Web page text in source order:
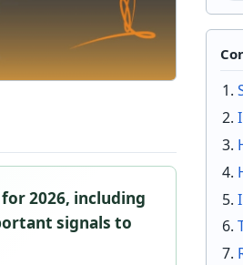
2026, including
signals to